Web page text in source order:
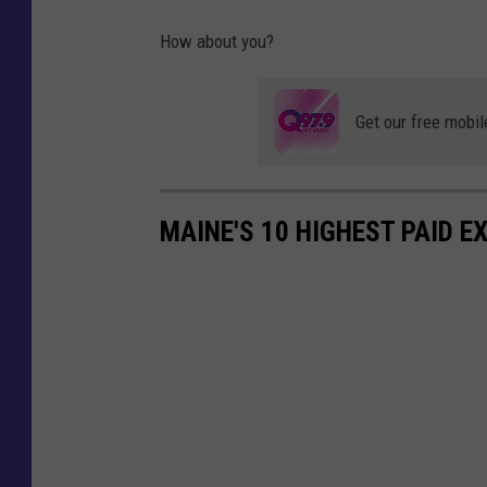
How about you?
Get our free
MAINE'S 10 HIGHEST PAID